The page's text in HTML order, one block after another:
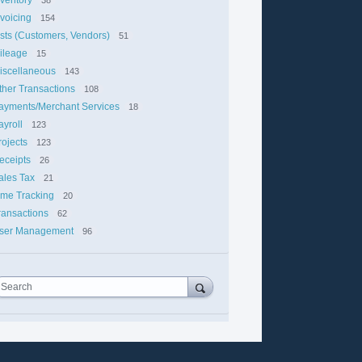
154
(Customers, Vendors) 51
15
143
Transactions 108
Merchant Services 18
123
123
26
Tax 21
Tracking 20
62
Management 96
Search